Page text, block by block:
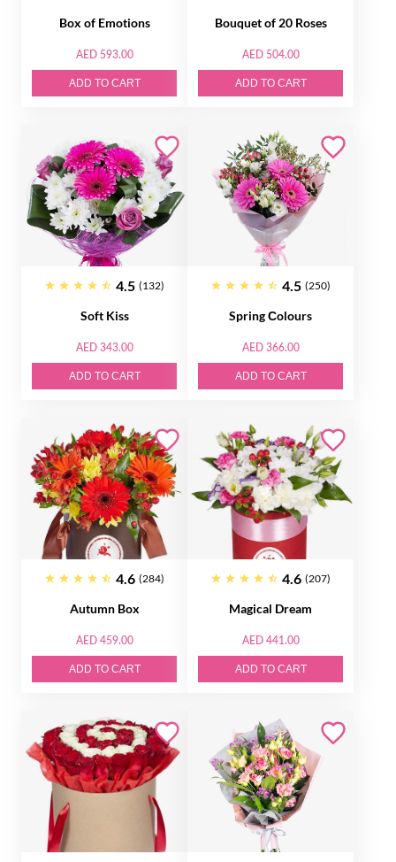
Box of Emotions
AED 593.00
ADD TO CART
Bouquet of 20 Roses
AED 504.00
ADD TO CART
4.5 (132)
Soft Kiss
AED 343.00
ADD TO CART
4.5 (250)
Spring Сolours
AED 366.00
ADD TO CART
4.6 (284)
Autumn Box
AED 459.00
ADD TO CART
4.6 (207)
Magical Dream
AED 441.00
ADD TO CART